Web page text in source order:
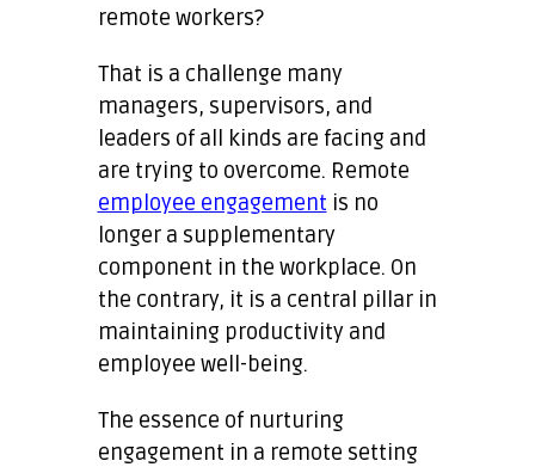
remote workers?
That is a challenge many
managers, supervisors, and
leaders of all kinds are facing and
are trying to overcome. Remote
employee engagement is no
longer a supplementary
component in the workplace. On
the contrary, it is a central pillar in
maintaining productivity and
employee well-being.
The essence of nurturing
engagement in a remote setting